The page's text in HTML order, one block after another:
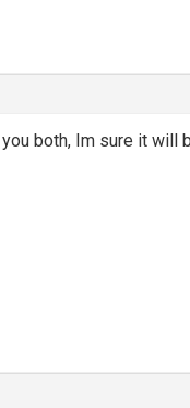
both, Im sure it will